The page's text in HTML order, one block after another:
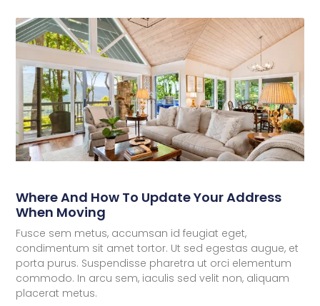
Where And How To Update Your Address
When Moving
Fusce sem metus, accumsan id feugiat eget,
condimentum sit amet tortor. Ut sed egestas augue, et
porta purus. Suspendisse pharetra ut orci elementum
commodo. In arcu sem, iaculis sed velit non, aliquam
placerat metus.